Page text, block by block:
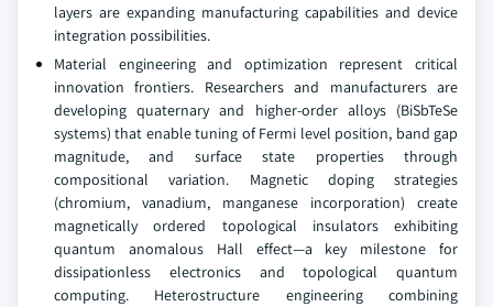
layers are expanding manufacturing capabilities and device
integration possibilities.
Material engineering and optimization represent critical
innovation frontiers. Researchers and manufacturers are
developing quaternary and higher-order alloys (BiSbTeSe
systems) that enable tuning of Fermi level position, band gap
magnitude, and surface state properties through
compositional variation. Magnetic doping strategies
(chromium, vanadium, manganese incorporation) create
magnetically ordered topological insulators exhibiting
quantum anomalous Hall effect—a key milestone for
dissipationless electronics and topological quantum
computing. Heterostructure engineering combining